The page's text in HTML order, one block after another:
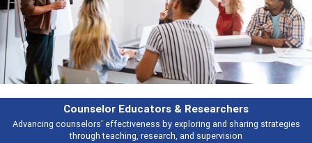
& Researchers
exploring and sharing strategies
and supervision
Broad and deeply applicable career
Previous Next